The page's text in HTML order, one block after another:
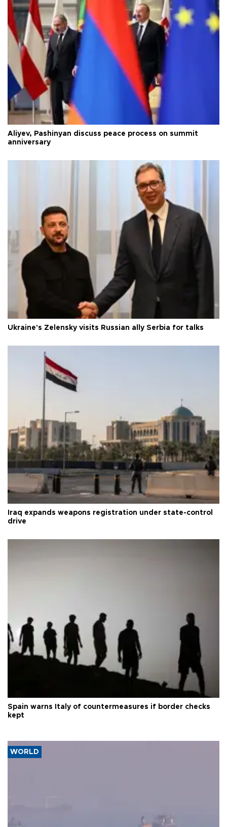
Aliyev, Pashinyan discuss peace process on summit
anniversary
Ukraine's Zelensky visits Russian ally Serbia for talks
Iraq expands weapons registration under state-control
drive
Spain warns Italy of countermeasures if border checks
kept
WORLD